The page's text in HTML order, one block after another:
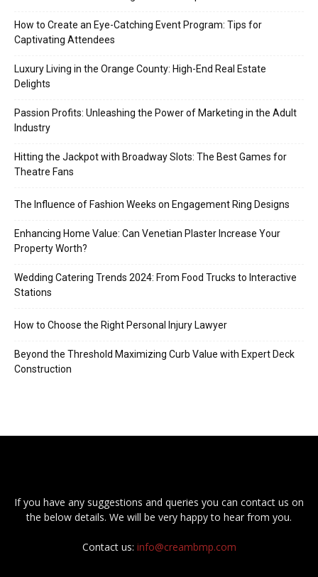
How to Create an Eye-Catching Event Program: Tips for
Captivating Attendees
Luxury Living in the Orange County: High-End Real Estate
Delights
Passion Profits: Unleashing the Power of Marketing in the Adult
Industry
Hitting the Jackpot with Broadway Slots: The Best Games for
Theatre Fans
The Influence of Fashion Weeks on Engagement Ring Designs
Enhancing Home Value: Can Venetian Plaster Increase Your
Property Worth?
Wedding Catering Trends 2024: From Food Trucks to Interactive
Stations
How to Choose the Right Personal Injury Lawyer
Beyond the Threshold Maximizing Curb Value with Expert Deck
Construction
If you have any suggestions and queries you can contact us on
the below details. We will be very happy to hear from you.
Contact us: info@creambmp.com